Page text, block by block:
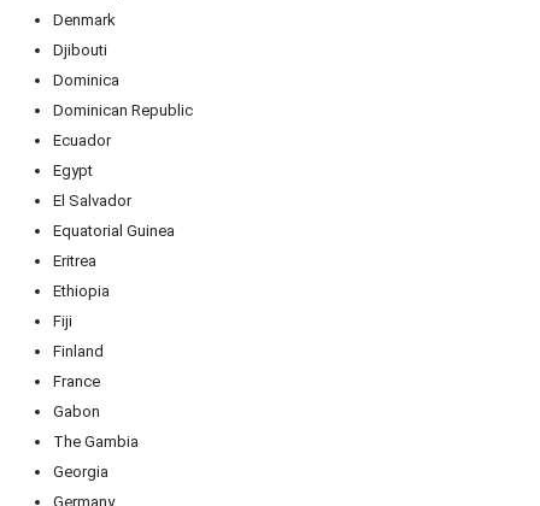
Denmark
Djibouti
Dominica
Dominican Republic
Ecuador
Egypt
El Salvador
Equatorial Guinea
Eritrea
Ethiopia
Fiji
Finland
France
Gabon
The Gambia
Georgia
Germany